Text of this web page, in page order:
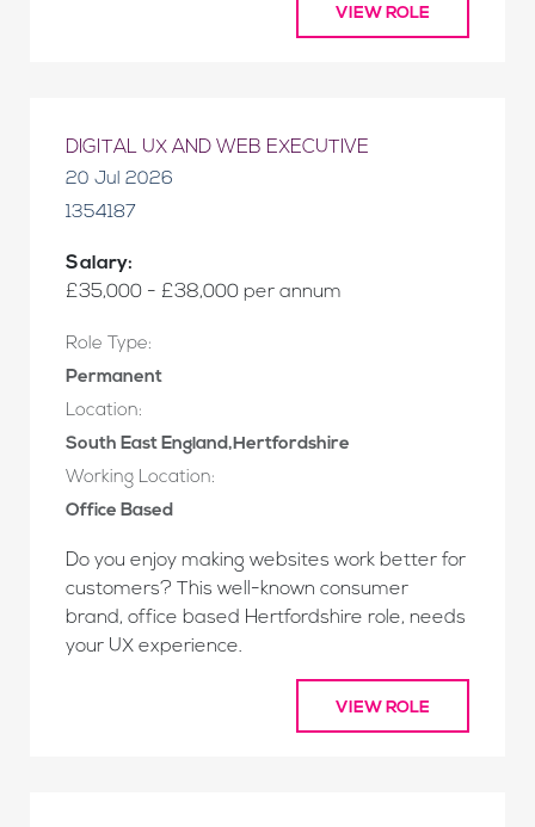
VIEW ROLE
DIGITAL UX AND WEB EXECUTIVE
20 Jul 2026
1354187
Salary:
£35,000 - £38,000 per annum
Role Type:
Permanent
Location:
South East England,Hertfordshire
Working Location:
Office Based
Do you enjoy making websites work better for
customers? This well-known consumer
brand, office based Hertfordshire role, needs
your UX experience.
VIEW ROLE